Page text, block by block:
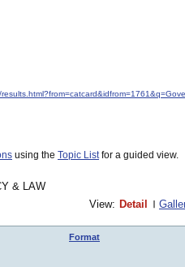
using the Topic Listfor a guided view.
& LAW
View: Detail
Format